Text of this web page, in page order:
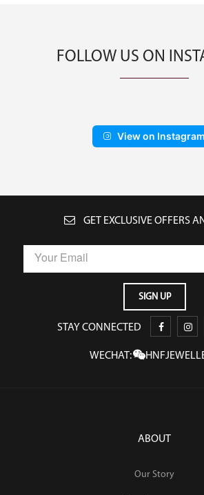
FOLLOW US ON
View on Instagram
GET EXCLUSIVE OFFERS
STAY CONNECTED
WECHAT:
ABOUT
Our Story